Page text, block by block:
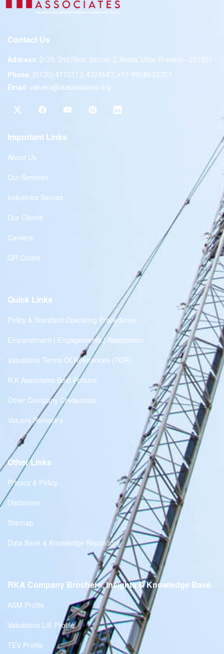
Contact Us
Address: D-39, 2nd Floor, Sector-2, Noida, Uttar Pradesh -201301
Phone: (0120) 4110117, 4324647, +91-9958632707
Email: valuers@rkassociates.org
Important Links
About Us
Our Services
Industries Served
Our Clients
Careers
QR Codes
Quick Links
Policy & Standard Operating Procedures
Empanelment | Engagements | Association
Valuations Terms Of References (TOR)
R.K Associates Best Policies
Other Company Credentials
Valuers Remark's
Other Links
Privacy & Policy
Disclaimer
Sitemap
Data Bank & Knowledge Repository
RKA Company Brochers, Insights & Knowledge Base
ASM Profile
Valuations LIE Profile
TEV Profile